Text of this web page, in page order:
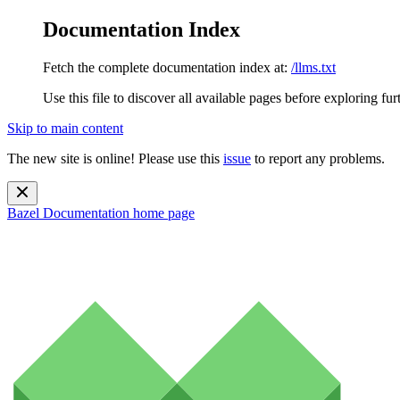
Documentation Index
Fetch the complete documentation index at: /llms.txt
Use this file to discover all available pages before exploring
Skip to main content
The new site is online! Please use this issue to report any problems.
Bazel Documentation home page